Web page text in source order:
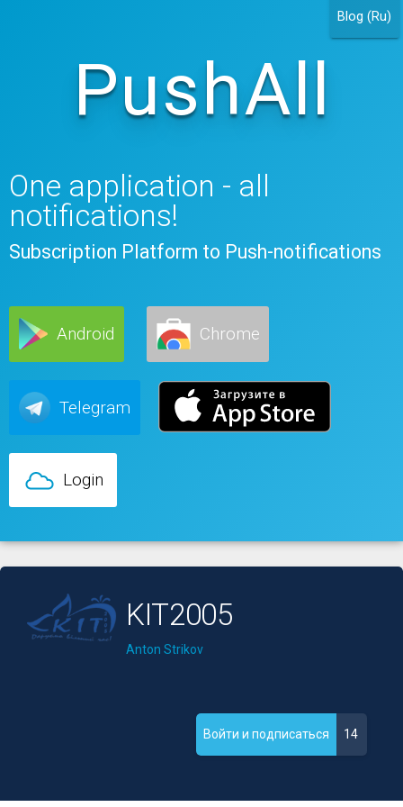
Blog (Ru)
PushAll
One application - all
notifications!
Subscription Platform to Push-notifications
Android Chrome
Telegram
Login
KIT2005
Anton Strikov
Войти и подписаться 14